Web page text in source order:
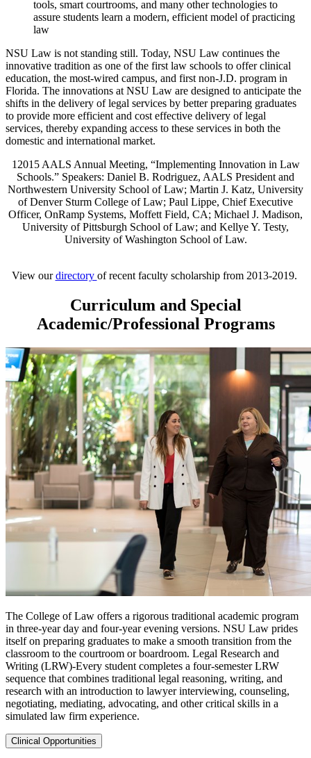
tools, smart courtrooms, and many other technologies to
assure students learn a modern, efficient model of practicing
law
NSU Law is not standing still. Today, NSU Law continues the
innovative tradition as one of the first law schools to offer clinical
education, the most-wired campus, and first non-J.D. program in
Florida. The innovations at NSU Law are designed to anticipate the
shifts in the delivery of legal services by better preparing graduates
to provide more efficient and cost effective delivery of legal
services, thereby expanding access to these services in both the
domestic and international market.
12015 AALS Annual Meeting, “Implementing Innovation in Law
Schools.” Speakers: Daniel B. Rodriguez, AALS President and
Northwestern University School of Law; Martin J. Katz, University
of Denver Sturm College of Law; Paul Lippe, Chief Executive
Officer, OnRamp Systems, Moffett Field, CA; Michael J. Madison,
University of Pittsburgh School of Law; and Kellye Y. Testy,
University of Washington School of Law.
View ourdirectory of recent faculty scholarship from 2013-2019.
Curriculum and Special
Academic/Professional Programs
The College of Law offers a rigorous traditional academic program
in three-year day and four-year evening versions. NSU Law prides
itself on preparing graduates to make a smooth transition from the
classroom to the courtroom or boardroom. Legal Research and
Writing (LRW)-Every student completes a four-semester LRW
sequence that combines traditional legal reasoning, writing, and
research with an introduction to lawyer interviewing, counseling,
negotiating, mediating, advocating, and other critical skills in a
simulated law firm experience.
Clinical Opportunities